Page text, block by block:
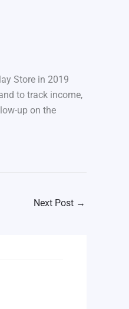
Store in 2019
to track income,
up on the
Next Post →